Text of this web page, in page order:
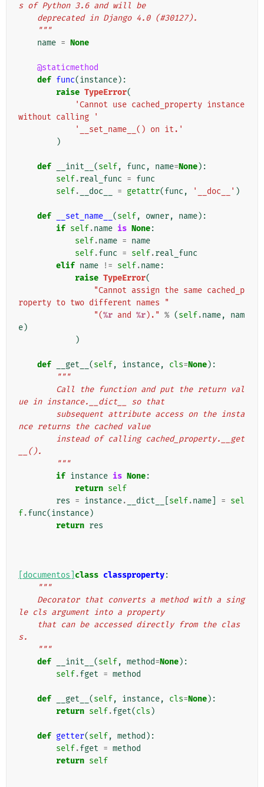
s of Python 3.6 and will be
    deprecated in Django 4.0 (#30127).
    """
name = None
@staticmethod
def func(instance):
raise TypeError(
'Cannot use cached_property instance
without calling '
'__set_name__() on it.'
)
def __init__ (self, func , name=None):
self.real_func = func
self. __doc__ = getattr(func , '__doc__' )
def __set_name__ (self, owner, name):
if self.name is None:
self.name = name
self.func = self.real_func
elif name != self.name:
raise TypeError(
"Cannot assign the same cached_p
roperty to two different names "
"(%r and %r)." % (self.name,
nam
e)
)
def __get__ (self, instance, cls=None):
"""
ue in instance.__dict__ so that
nce returns the cached value
__().
        """
if instance is None:
return self
res = instance. __dict__ self.name = sel
f.func(instance)
return res
[documentos] class classproperty:
"""
le cls argument into a property
s.
    """
def
__init__ (self, method=None):
self.fget = method
def __get__ (self, instance, cls=None):
return self.fget(cls )
def getter(self, method ):
self.fget = method
return self